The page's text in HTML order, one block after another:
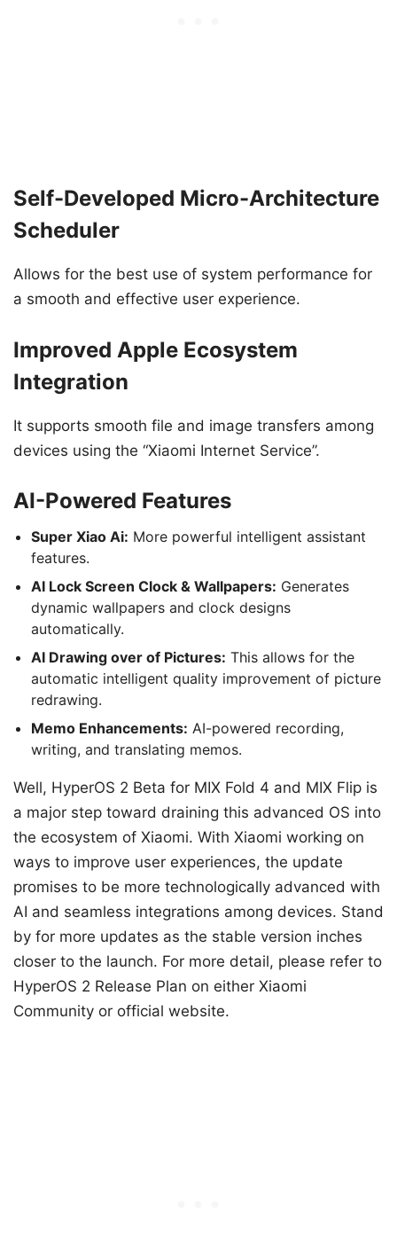
Self-Developed Micro-Architecture
Scheduler
Allows for the best use of system performance for
a smooth and effective user experience.
Improved Apple Ecosystem
Integration
It supports smooth file and image transfers among
devices using the “Xiaomi Internet Service”.
AI-Powered Features
Super Xiao Ai: More powerful intelligent assistant
features.
AI Lock Screen Clock & Wallpapers: Generates
dynamic wallpapers and clock designs
automatically.
AI Drawing over of Pictures: This allows for the
automatic intelligent quality improvement of picture
redrawing.
Memo Enhancements: AI-powered recording,
writing, and translating memos.
Well, HyperOS 2 Beta for MIX Fold 4 and MIX Flip is
a major step toward draining this advanced OS into
the ecosystem of Xiaomi. With Xiaomi working on
ways to improve user experiences, the update
promises to be more technologically advanced with
AI and seamless integrations among devices. Stand
by for more updates as the stable version inches
closer to the launch. For more detail, please refer to
HyperOS 2 Release Plan on either Xiaomi
Community or official website.